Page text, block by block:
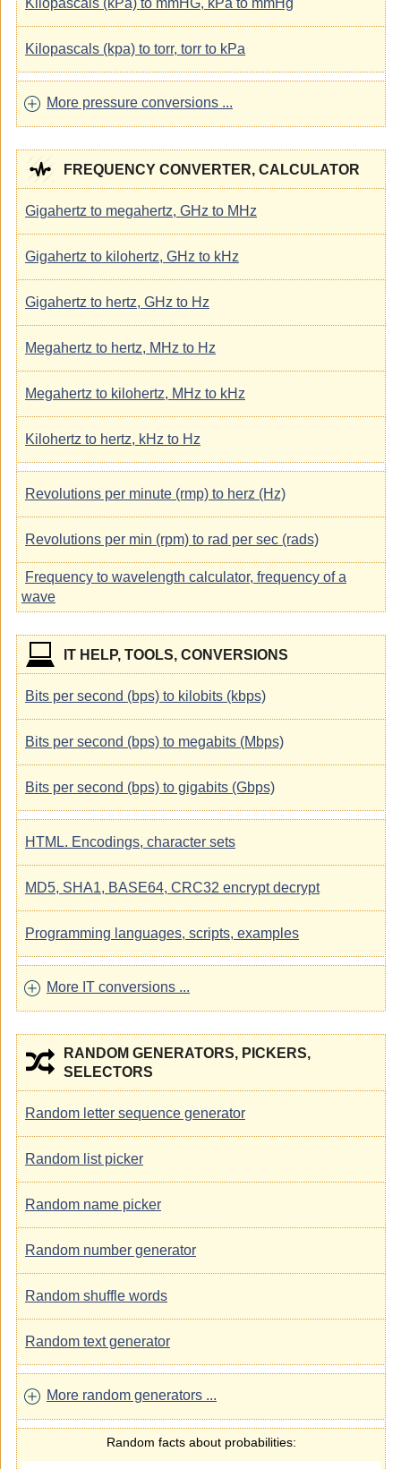
Kilopascals (kPa) to mmHG, kPa to mmHg
Kilopascals (kpa) to torr, torr to kPa
More pressure conversions ...
FREQUENCY CONVERTER, CALCULATOR
Gigahertz to megahertz, GHz to MHz
Gigahertz to kilohertz, GHz to kHz
Gigahertz to hertz, GHz to Hz
Megahertz to hertz, MHz to Hz
Megahertz to kilohertz, MHz to kHz
Kilohertz to hertz, kHz to Hz
Revolutions per minute (rmp) to herz (Hz)
Revolutions per min (rpm) to rad per sec (rads)
Frequency to wavelength calculator, frequency of a
wave
IT HELP, TOOLS, CONVERSIONS
Bits per second (bps) to kilobits (kbps)
Bits per second (bps) to megabits (Mbps)
Bits per second (bps) to gigabits (Gbps)
HTML. Encodings, character sets
MD5, SHA1, BASE64, CRC32 encrypt decrypt
Programming languages, scripts, examples
More IT conversions ...
RANDOM GENERATORS, PICKERS,
SELECTORS
Random letter sequence generator
Random list picker
Random name picker
Random number generator
Random shuffle words
Random text generator
More random generators ...
Random facts about probabilities: